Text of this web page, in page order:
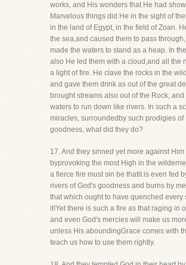
works, and His wonders that He had
Marvelous things did He in the sight of
in the land of Egypt, in the field of Zoan.
the sea,and caused them to pass
made the waters to stand as a heap. In
also He led them with a cloud,and all the
a light of fire. He clave the rocks in the
and gave them drink as out of the great
brought streams also out of the Rock, and
waters to run down like rivers. In such a
miracles, surroundedby such prodigies of
goodness, what did they do?
17. And they sinned yet more against Him
byprovoking the most High in the
a fierce fire must sin be thatit is even fed
rivers of God's goodness and burns by
that which ought to have quenched every
it!Yet there is such a fire as that raging in
and even God's mercies will make us
unless His aboundingGrace comes with
teach us how to use them rightly.